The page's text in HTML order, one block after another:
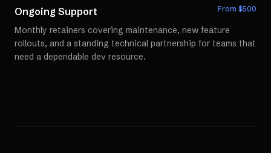
Ongoing Support From $500
Monthly retainers covering maintenance, new feature
rollouts, and a standing technical partnership for teams that
need a dependable dev resource.